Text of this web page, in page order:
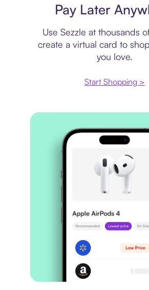
Pay Later
Use Sezzle at thousands
create a virtual card to
you love.
Start Shopping >